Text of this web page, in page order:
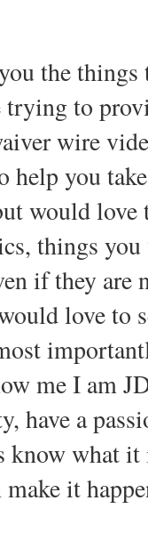
the
to
wire
help you
would
things
if they are
love to
me I am
have a
know what
it